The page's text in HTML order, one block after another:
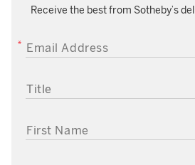
Receive the best from Sotheby’s
EMAIL ADDRESS
TITLE
FIRST NAME